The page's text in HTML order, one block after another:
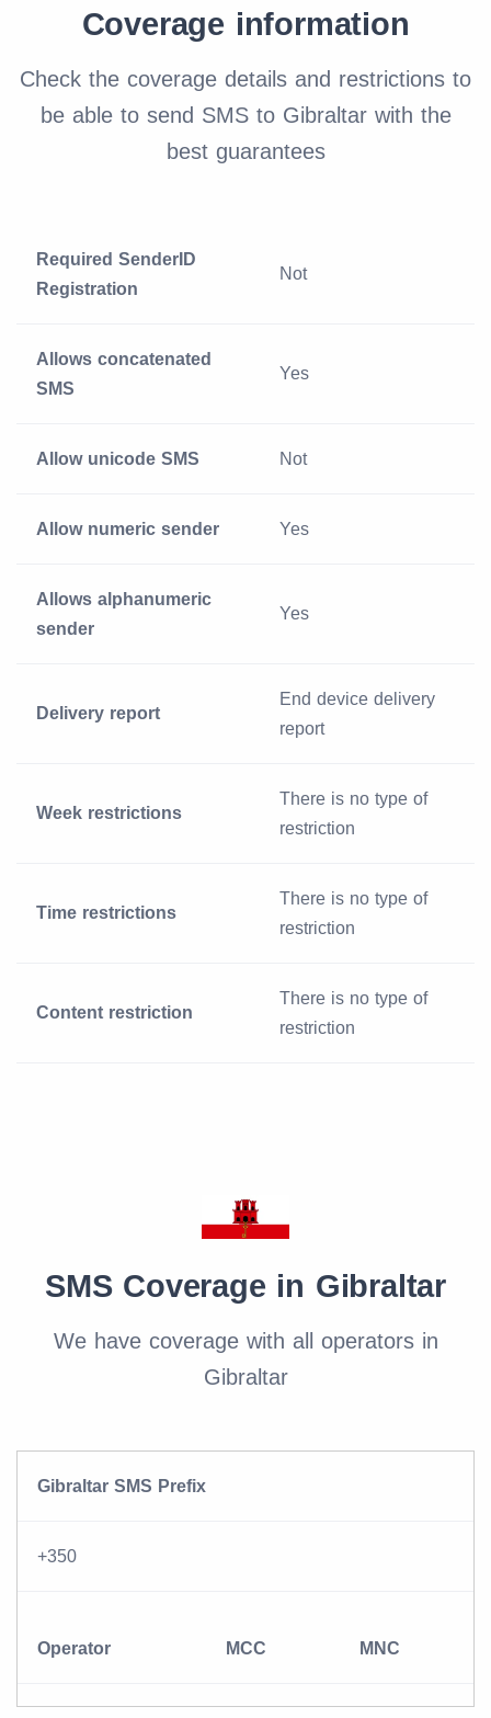
Coverage information
Check the coverage details and restrictions to
be able to send SMS to Gibraltar with the
best guarantees
Required SenderID
Registration
Not
Allows concatenated
SMS
Yes
Allow unicode SMS Not
Allow numeric sender Yes
Allows alphanumeric
sender
Yes
Delivery report
End device delivery
report
Week restrictions
There is no type of
restriction
Time restrictions
There is no type of
restriction
Content restriction
There is no type of
restriction
SMS Coverage in Gibraltar
We have coverage with all operators in
Gibraltar
Gibraltar SMS Prefix
+350
Operator MCC MNC